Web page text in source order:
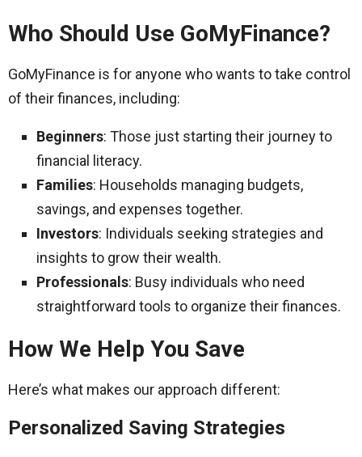
Who Should Use GoMyFinance?
GoMyFinance is for anyone who wants to take control
of their finances, including:
Beginners: Those just starting their journey to
financial literacy.
Families: Households managing budgets,
savings, and expenses together.
Investors: Individuals seeking strategies and
insights to grow their wealth.
Professionals: Busy individuals who need
straightforward tools to organize their finances.
How We Help You Save
Here’s what makes our approach different:
Personalized Saving Strategies